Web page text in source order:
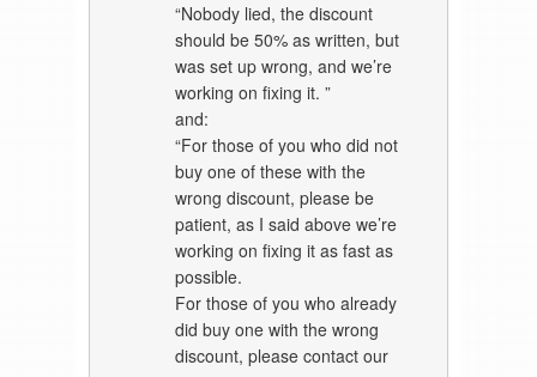
“Nobody lied, the discount
should be 50% as written, but
was set up wrong, and we’re
working on fixing it. ”
and:
“For those of you who did not
buy one of these with the
wrong discount, please be
patient, as I said above we’re
working on fixing it as fast as
possible.
For those of you who already
did buy one with the wrong
discount, please contact our